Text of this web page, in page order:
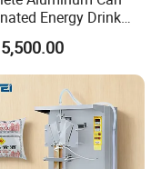
Energy Drink
Canning
Machine